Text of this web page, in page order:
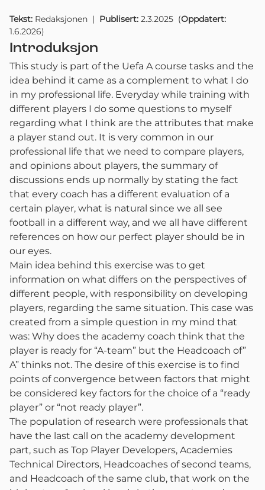
Tekst: Redaksjonen | Publisert: 2.3.2025 (Oppdatert:
1.6.2026)
Introduksjon
This study is part of the Uefa A course tasks and the
idea behind it came as a complement to what I do
in my professional life. Everyday while training with
different players I do some questions to myself
regarding what I think are the attributes that make
a player stand out. It is very common in our
professional life that we need to compare players,
and opinions about players, the summary of
discussions ends up normally by stating the fact
that every coach has a different evaluation of a
certain player, what is natural since we all see
football in a different way, and we all have different
references on how our perfect player should be in
our eyes.
Main idea behind this exercise was to get
information on what differs on the perspectives of
different people, with responsibility on developing
players, regarding the same situation. This case was
created from a simple question in my mind that
was: Why does the academy coach think that the
player is ready for “A-team” but the Headcoach of”
A” thinks not. The desire of this exercise is to find
points of convergence between factors that might
be considered key factors for the choice of a “ready
player” or “not ready player”.
The population of research were professionals that
have the last call on the academy development
part, such as Top Player Developers, Academies
Technical Directors, Headcoaches of second teams,
and Headcoach of the same club, that work on the